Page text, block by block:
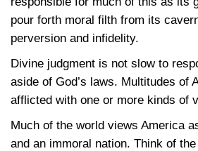
pour forth moral filth from its
perversion and infidelity.
Divine judgment is not slow to
aside of God’s laws. Multitudes of
afflicted with one or more kinds of
Much of the world views America
and an immoral nation. Think of